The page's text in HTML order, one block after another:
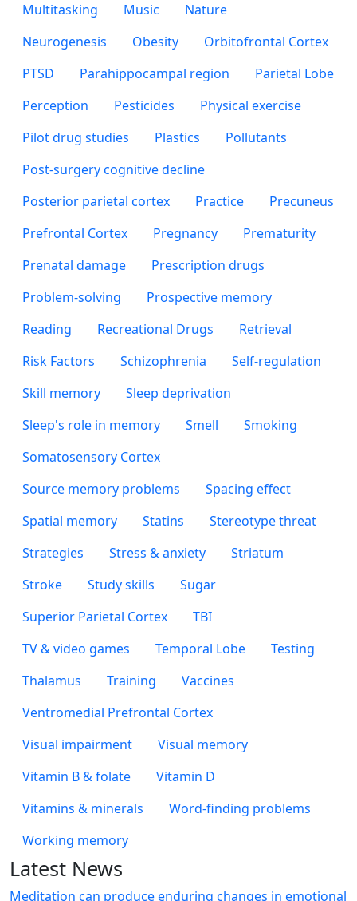
Multitasking
Music
Nature
Neurogenesis
Obesity
Orbitofrontal Cortex
PTSD
Parahippocampal region
Parietal Lobe
Perception
Pesticides
Physical exercise
Pilot drug studies
Plastics
Pollutants
Post-surgery cognitive decline
Posterior parietal cortex
Practice
Precuneus
Prefrontal Cortex
Pregnancy
Prematurity
Prenatal damage
Prescription drugs
Problem-solving
Prospective memory
Reading
Recreational Drugs
Retrieval
Risk Factors
Schizophrenia
Self-regulation
Skill memory
Sleep deprivation
Sleep's role in memory
Smell
Smoking
Somatosensory Cortex
Source memory problems
Spacing effect
Spatial memory
Statins
Stereotype threat
Strategies
Stress & anxiety
Striatum
Stroke
Study skills
Sugar
Superior Parietal Cortex
TBI
TV & video games
Temporal Lobe
Testing
Thalamus
Training
Vaccines
Ventromedial Prefrontal Cortex
Visual impairment
Visual memory
Vitamin B & folate
Vitamin D
Vitamins & minerals
Word-finding problems
Working memory
Latest News
Meditation can produce enduring changes in emotional